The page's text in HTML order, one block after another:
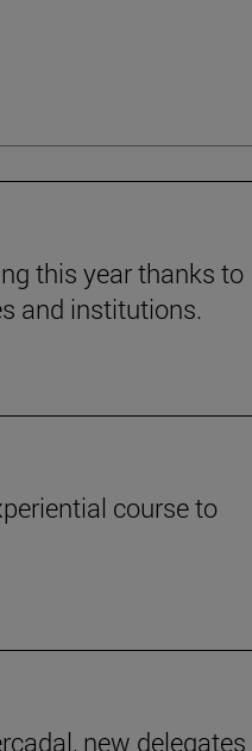
this year thanks to
and institutions.
course to
new